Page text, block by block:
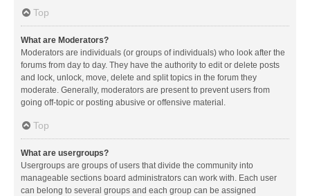
Top
What are Moderators?
Moderators are individuals (or groups of individuals) who look after the
forums from day to day. They have the authority to edit or delete posts
and lock, unlock, move, delete and split topics in the forum they
moderate. Generally, moderators are present to prevent users from
going off-topic or posting abusive or offensive material.
Top
What are usergroups?
Usergroups are groups of users that divide the community into
manageable sections board administrators can work with. Each user
can belong to several groups and each group can be assigned